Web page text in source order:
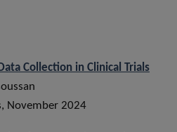
Collection in Clinical Trials
November 2024